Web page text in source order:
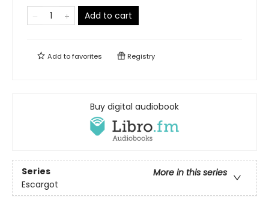
Add to cart
Add tofavorites Registry
Buy digital audiobook
Series
More in this series
Escargot